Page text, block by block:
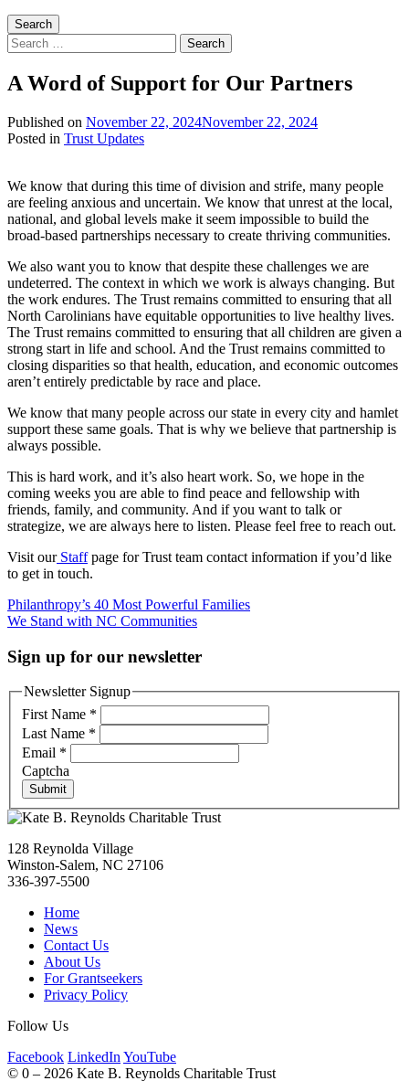
Search
Search
for:
A Word of Support for Our Partners
Published on November 22, 2024November 22, 2024
Written
Singleton
Posted in Trust Updates
We know that during this time of division and strife, many people
are feeling anxious and uncertain. We know that unrest at the local,
national, and global levels make it seem impossible to build the
broad-based partnerships necessary to create thriving communities.
We also want you to know that despite these challenges we are
undeterred. The context in which we work is always changing. But
the work endures. The Trust remains committed to ensuring that all
North Carolinians have equitable opportunities to live healthy lives.
The Trust remains committed to ensuring that all children are given a
strong start in life and school. And the Trust remains committed to
closing disparities so that health, education, and economic outcomes
aren’t entirely predictable by race and place.
We know that many people across our state in every city and hamlet
support these same goals. That is why we believe that partnership is
always possible.
This is hard work, and it’s also heart work. So, we hope in the
coming weeks you are able to find peace and fellowship with
friends, family, and community. And if you want to talk or
strategize, we are always here to listen. Please feel free to reach out.
Visit ourStaffpage for Trust team contact information if you’d like
to get in touch.
Post
navigation
Philanthropy’s 40 Most Powerful Families
We Stand with NC Communities
Sign up for our newsletter
Newsletter Signup
First Name *
Last Name *
Email *
Captcha
Submit
128 Reynolda Village
Winston-Salem, NC 27106
336-397-5500
Home
News
Contact Us
About Us
For Grantseekers
Privacy Policy
Follow Us
Facebook LinkedIn YouTube
© 0 – 2026 Kate B. Reynolds Charitable Trust